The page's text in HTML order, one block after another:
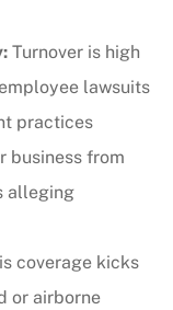
Turnover is high
lawsuits
practices
business from
alleging
coverage kicks
or airborne